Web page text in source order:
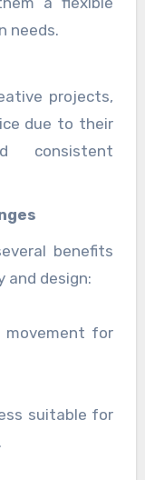
needs.
projects,
due to their
consistent
benefits
design:
movement for
suitable for